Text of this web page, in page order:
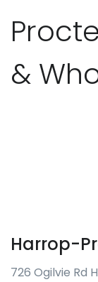
&
Harrop-
726 Ogilvie Rd